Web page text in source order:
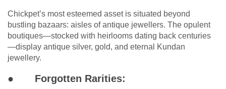
Chickpet’s most esteemed asset is situated beyond
bustling bazaars: aisles of antique jewellers. The opulent
boutiques—stocked with heirlooms dating back centuries
—display antique silver, gold, and eternal Kundan
jewellery.
● Forgotten Rarities: